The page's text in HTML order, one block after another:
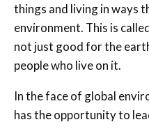
things and living in ways
environment. This is
not just good for the
people who live on it.
In the face of global
has the opportunity to